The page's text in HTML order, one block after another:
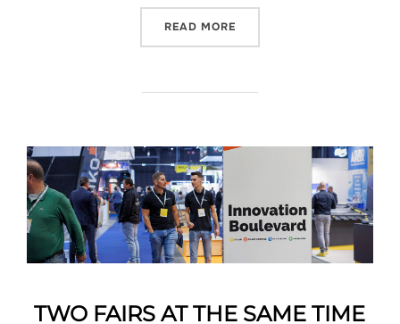
READ MORE
TWO FAIRS AT THE SAME TIME